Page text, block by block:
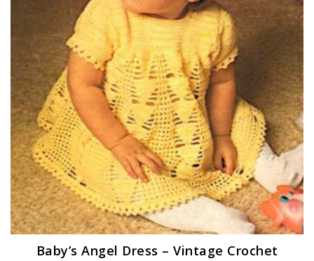
Baby’s Angel Dress – Vintage Crochet